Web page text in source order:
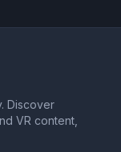
Discover
VR content,